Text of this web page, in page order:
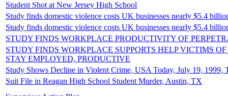
Student Shot at New Jersey High School
Study finds domestic violence costs UK businesses nearly $5.4
Study finds domestic violence costs UK businesses nearly $5.4
STUDY FINDS WORKPLACE PRODUCTIVITY OF
STUDY FINDS WORKPLACE SUPPORTS HELP VICTIMS
STAY EMPLOYED, PRODUCTIVE
Study Shows Decline in Violent Crime, USA Today, July 19, 1999,
Suit File in Reagan High School Student Murder, Austin, TX